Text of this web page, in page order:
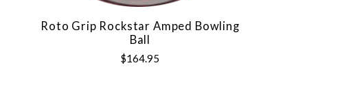
Roto Grip Rockstar Amped Bowling
Ball
$164.95